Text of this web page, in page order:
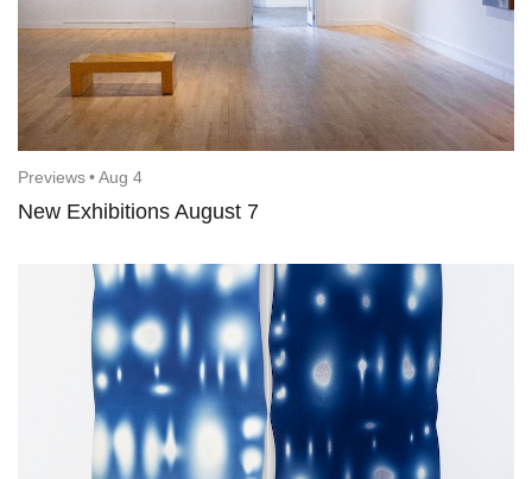
Previews• Aug 4
New Exhibitions August 7